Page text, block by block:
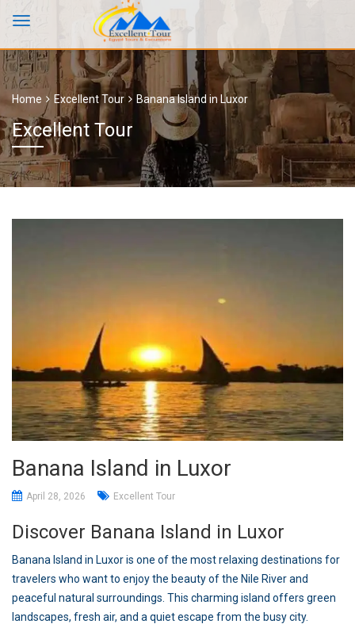
Home Excellent Tour Banana Island in Luxor
Excellent Tour
Banana Island in Luxor
April 28, 2026 Excellent Tour
Discover Banana Island in Luxor
Banana Island in Luxor is one of the most relaxing destinations for
travelers who want to enjoy the beauty of the Nile River and
peaceful natural surroundings. This charming island offers green
landscapes, fresh air, and a quiet escape from the busy city.